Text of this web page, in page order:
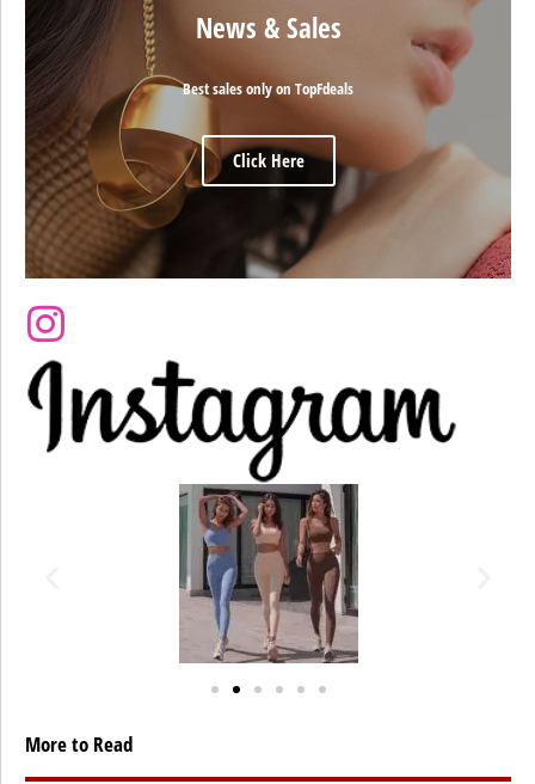
News & Sales
Best sales only on TopFdeals
Click Here
More to Read